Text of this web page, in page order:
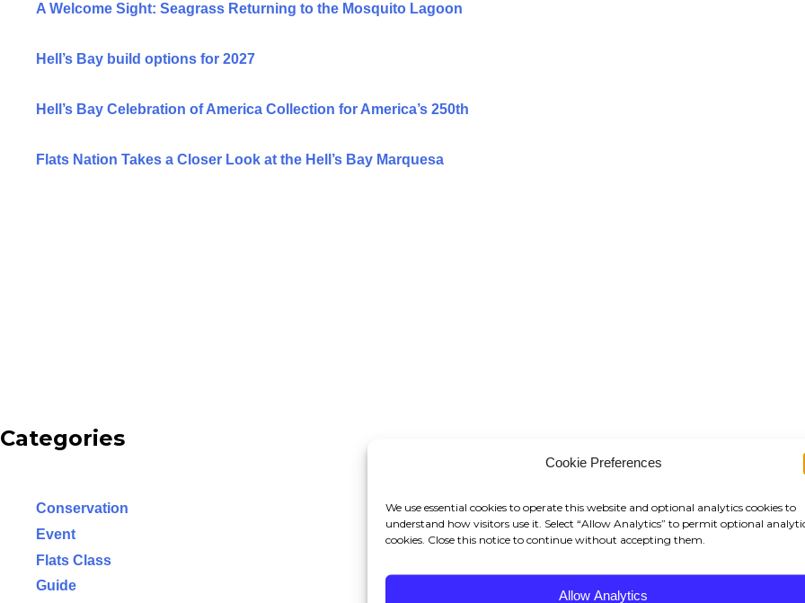
Cookie Preferences
We use essential cookies to operate this website and optional analytics cookies to
understand how visitors use it. Select “Allow Analytics” to permit optional
cookies. Close this notice to continue without accepting them.
Allow Analytics
A Welcome Sight: Seagrass Returning to the Mosquito Lagoon
Hell’s Bay build options for 2027
Hell’s Bay Celebration of America Collection for America’s 250th
Flats Nation Takes a Closer Look at the Hell’s Bay Marquesa
Categories
Conservation
Event
Flats Class
Guide